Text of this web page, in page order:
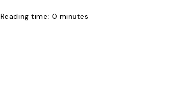
Reading time: 0 minutes